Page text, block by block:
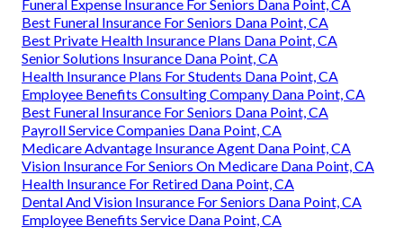
Funeral Expense Insurance For Seniors Dana Point, CA
Best Funeral Insurance For Seniors Dana Point, CA
Best Private Health Insurance Plans Dana Point, CA
Senior Solutions Insurance Dana Point, CA
Health Insurance Plans For Students Dana Point, CA
Employee Benefits Consulting Company Dana Point, CA
Best Funeral Insurance For Seniors Dana Point, CA
Payroll Service Companies Dana Point, CA
Medicare Advantage Insurance Agent Dana Point, CA
Vision Insurance For Seniors On Medicare Dana Point, CA
Health Insurance For Retired Dana Point, CA
Dental And Vision Insurance For Seniors Dana Point, CA
Employee Benefits Service Dana Point, CA